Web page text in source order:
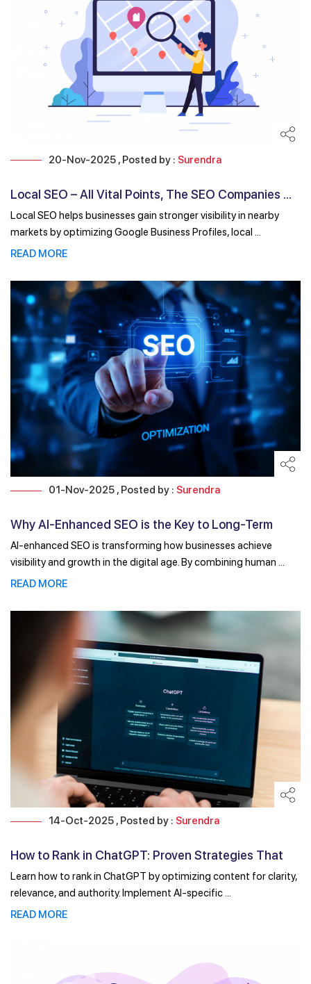
20-Nov-2025 , Posted by : Surendra
Local SEO – All Vital Points, The SEO Companies ...
Local SEO helps businesses gain stronger visibility in nearby
markets by optimizing Google Business Profiles, local ...
READ MORE
01-Nov-2025 , Posted by : Surendra
Why AI-Enhanced SEO is the Key to Long-Term
Digital ...
AI-enhanced SEO is transforming how businesses achieve
visibility and growth in the digital age. By combining human ...
READ MORE
14-Oct-2025 , Posted by : Surendra
How to Rank in ChatGPT: Proven Strategies That
Actually Work
Learn how to rank in ChatGPT by optimizing content for clarity,
relevance, and authority. Implement AI-specific ...
READ MORE